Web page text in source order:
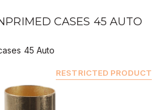
CASES 45 AUTO
45 Auto
RESTRICTED PRODUCT